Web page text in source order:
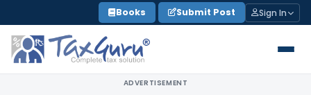
to
content
Books Submit Post Sign In
ADVERTISEMENT